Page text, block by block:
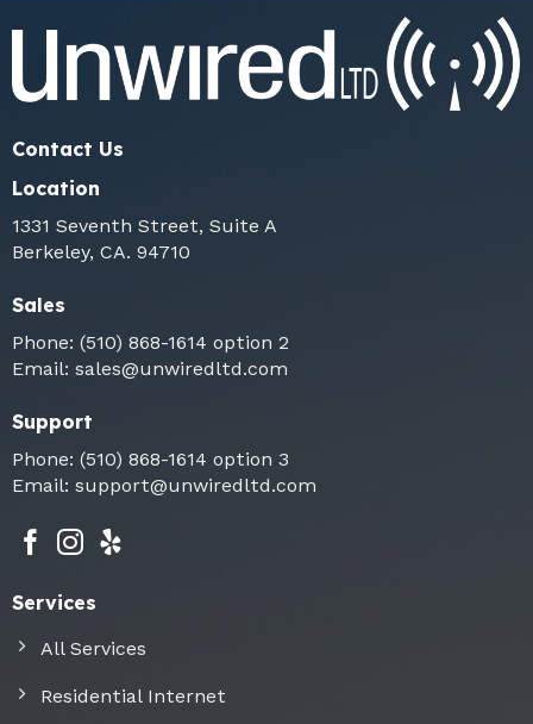
Contact Us
Location
1331 Seventh Street, Suite A
Berkeley, CA. 94710
Sales
Phone: (510) 868-1614 option 2
Email: sales@unwiredltd.com
Support
Phone: (510) 868-1614 option 3
Email: support@unwiredltd.com
Services
All Services
Residential Internet